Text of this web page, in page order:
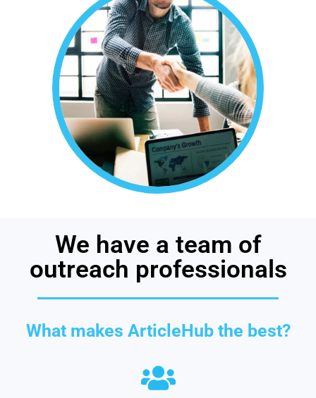
We have a team of
outreach professionals
What makes ArticleHub the best?